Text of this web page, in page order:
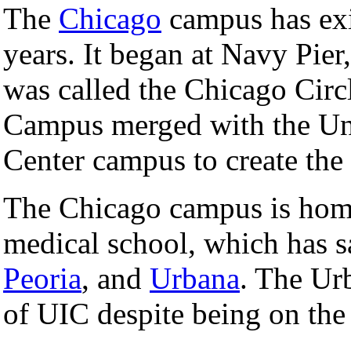
The Chicago campus has
years. It began at Navy
was called the Chicago
Campus merged with the
Center campus to create the
The Chicago campus is
medical school, which has
Peoria, and Urbana. The
of UIC despite being on